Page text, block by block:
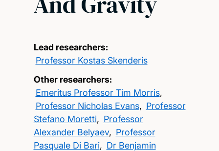
Lead researchers:
Professor Kostas Skenderis
Other researchers:
Emeritus Professor Tim Morris,
Professor Nicholas Evans, Professor
Stefano Moretti, Professor
Alexander Belyaev, Professor
Pasquale Di Bari, Dr Benjamin